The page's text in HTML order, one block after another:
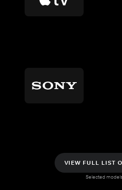
VIEW FULL LIST
Selected